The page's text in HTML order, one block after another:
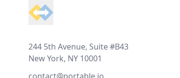
244 5th Avenue, Suite #B43
New York, NY 10001